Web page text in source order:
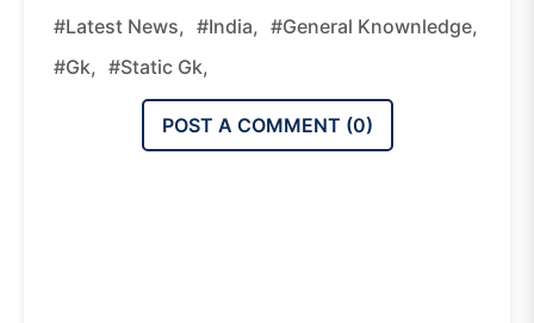
#latest News, #india, #general Knownledge,
#gk, #static Gk,
POST A COMMENT (0)